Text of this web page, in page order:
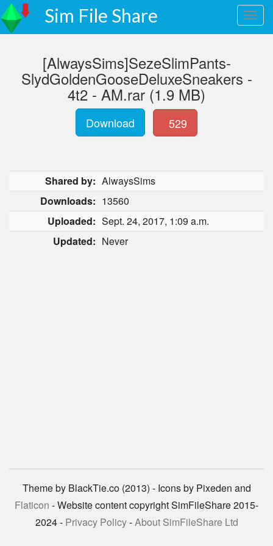
Sim File Share
[AlwaysSims]SezeSlimPants-
SlydGoldenGooseDeluxeSneakers -
4t2 - AM.rar (1.9 MB)
Download 529
Shared by: AlwaysSims
Downloads: 13560
Uploaded: Sept. 24, 2017, 1:09 a.m.
Updated: Never
Theme by BlackTie.co (2013) - Icons by Pixeden and
Flaticon - Website content copyright SimFileShare 2015-
2024 - Privacy Policy-About SimFileShare Ltd